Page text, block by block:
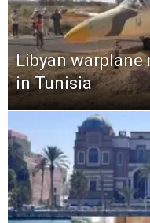
Libyan warplane
in Tunisia